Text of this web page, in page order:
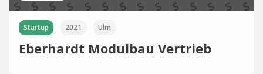
Startup 2021 Ulm
Eberhardt Modulbau Vertrieb